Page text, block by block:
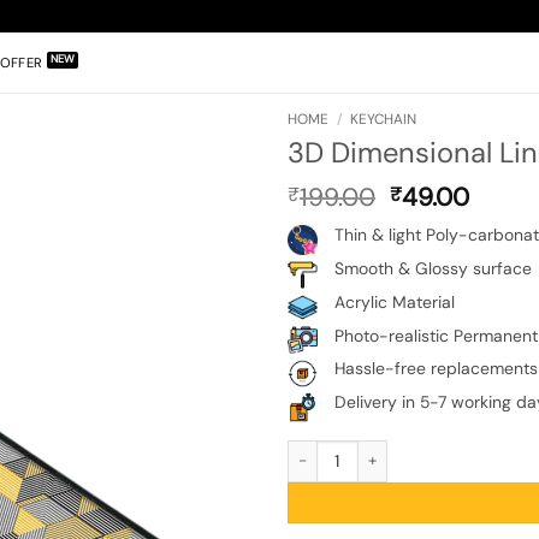
OFFER
HOME / KEYCHAIN
3D Dimensional
₹199.00 Original
was:
₹199.00.
₹49.00
is:
₹49.00.
Thin & light Poly-
Smooth & Glossy surface
Acrylic Material
Photo-realistic
Hassle-free replacements
Delivery in 5-7 working
3D Dimensional Lined Keychain